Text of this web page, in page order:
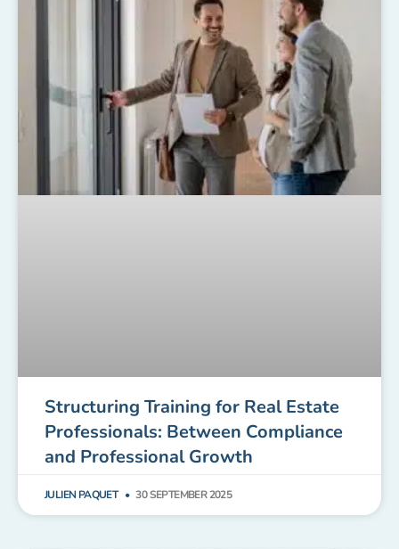
Structuring Training for Real Estate
Professionals: Between Compliance
and Professional Growth
JULIEN PAQUET 30 SEPTEMBER 2025